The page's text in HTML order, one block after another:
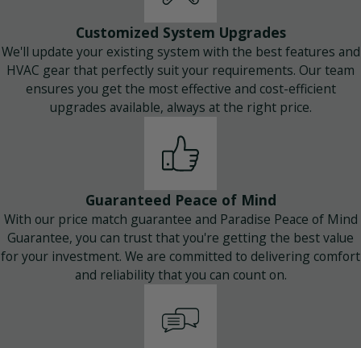
Customized System Upgrades
We'll update your existing system with the best features and
HVAC gear that perfectly suit your requirements. Our team
ensures you get the most effective and cost-efficient
upgrades available, always at the right price.
Guaranteed Peace of Mind
With our price match guarantee and Paradise Peace of Mind
Guarantee, you can trust that you're getting the best value
for your investment. We are committed to delivering comfort
and reliability that you can count on.